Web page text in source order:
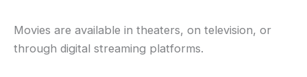
Movies are available in theaters, on television, or
through digital streaming platforms.